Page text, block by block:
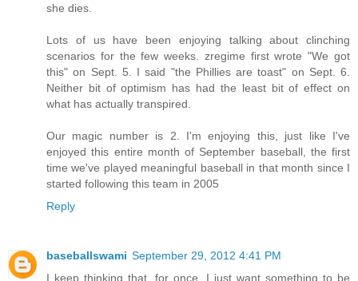
she dies.
Lots of us have been enjoying talking about clinching
scenarios for the few weeks. zregime first wrote "We got
this" on Sept. 5. I said "the Phillies are toast" on Sept. 6.
Neither bit of optimism has had the least bit of effect on
what has actually transpired.
Our magic number is 2. I'm enjoying this, just like I've
enjoyed this entire month of September baseball, the first
time we've played meaningful baseball in that month since I
started following this team in 2005
Reply
baseballswami September 29, 2012 4:41 PM
I keep thinking that, for once, I just want something to be